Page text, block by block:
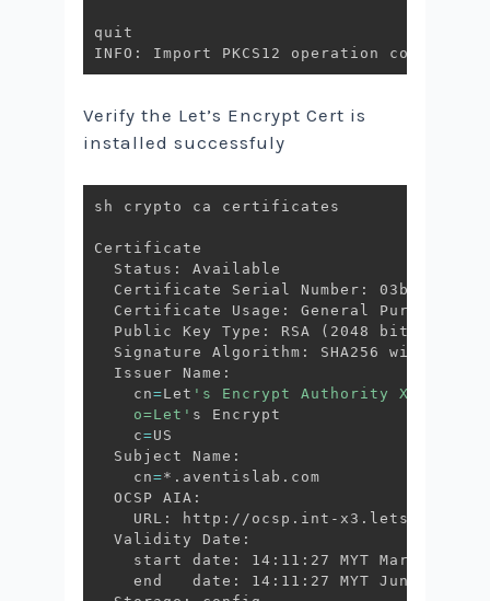
quit
Verify the Let’s Encrypt Cert is
installed successfuly
sh crypto ca certificates
Certificate
  Status: Available
Certificate Serial Number:
  Certificate Usage: General Purpose
  Public Key Type: RSA
( 2048 bits
Signature Algorithm: SHA256 with RSA
  Issuer Name:
    cn
=Let 's Encrypt Authority X3
    o=Let'
s Encrypt
    c
=US
  Subject Name:
    cn
=*.aventislab.com
  OCSP AIA:
URL: http://ocsp.int-
  Validity Date:
    start date: 14:11:27 MYT Mar 4 2020
    end   date: 14:11:27 MYT Jun 2 2020